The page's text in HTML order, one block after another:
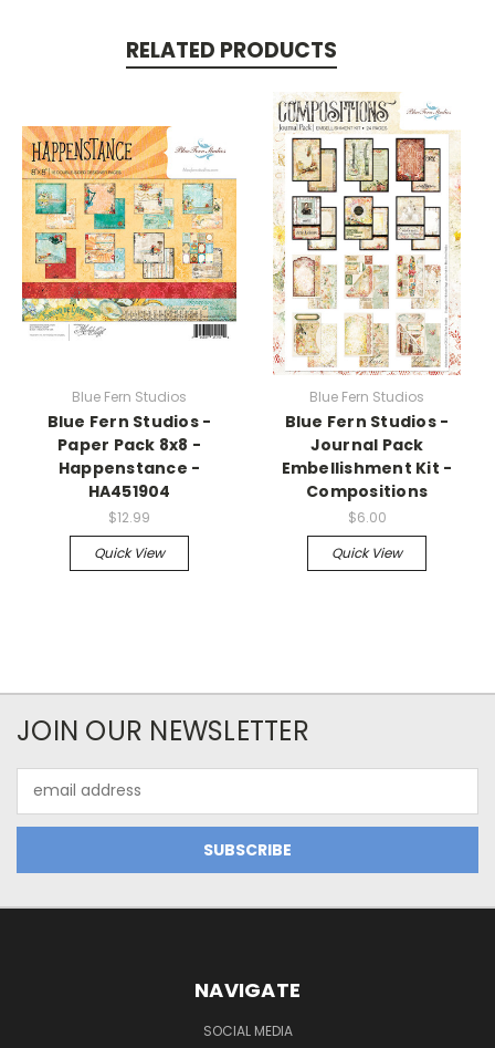
RELATED PRODUCTS
Blue Fern Studios
Blue Fern Studios -
Paper Pack 8x8 -
Happenstance -
HA451904
$12.99
Quick View
Blue Fern Studios
Blue Fern Studios -
Journal Pack
Embellishment Kit -
Compositions
$6.00
Quick View
JOIN OUR NEWSLETTER
Address
NAVIGATE
SOCIAL MEDIA